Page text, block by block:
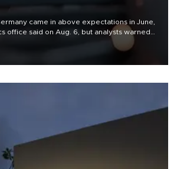
came in above expectations in June,
office said on Aug. 6, but analysts warned
and the Mideast war could spell trouble.